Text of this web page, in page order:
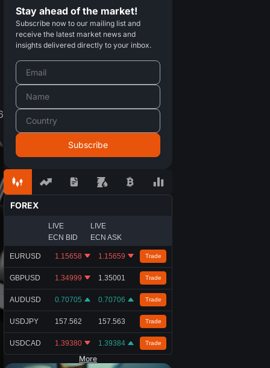
Stay ahead of the market!
Subscribe now to our mailing list and
receive the latest market news and
insights delivered directly to your inbox.
FOREX
LIVE
ECN BID
LIVE
ECN ASK
EURUSD 1.15658 1.15659 Trade
GBPUSD 1.34999 1.35001 Trade
AUDUSD 0.70705 0.70706 Trade
USDJPY 157.562 157.563 Trade
USDCAD 1.39380 1.39384 Trade
More